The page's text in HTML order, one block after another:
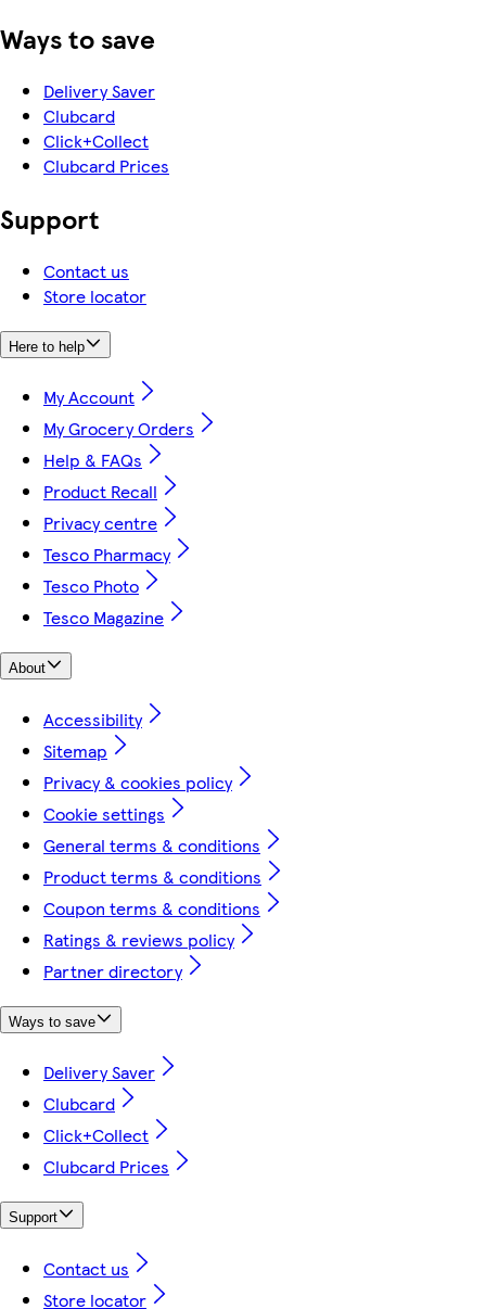
Ways to save
Delivery Saver
Clubcard
Click+Collect
Clubcard Prices
Support
Contact us
Store locator
Here to help
My Account
My Grocery Orders
Help & FAQs
Product Recall
Privacy centre
Tesco Pharmacy
Tesco Photo
Tesco Magazine
About
Accessibility
Sitemap
Privacy & cookies policy
Cookie settings
General terms & conditions
Product terms & conditions
Coupon terms & conditions
Ratings & reviews policy
Partner directory
Ways to save
Delivery Saver
Clubcard
Click+Collect
Clubcard Prices
Support
Contact us
Store locator